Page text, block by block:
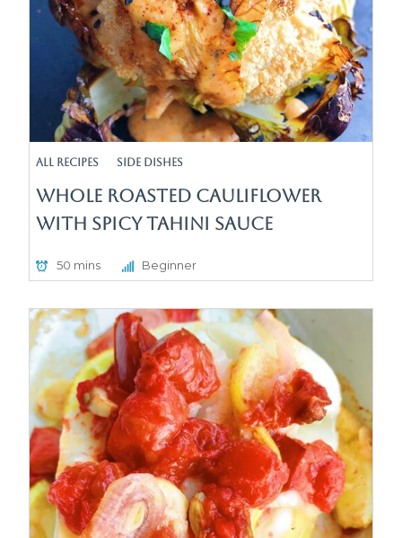
All Recipes Side Dishes
Whole Roasted Cauliflower
with Spicy Tahini Sauce
50 mins Beginner